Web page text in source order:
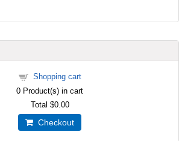
Shopping cart
0 Product(s) in cart
Total $0.00
Checkout